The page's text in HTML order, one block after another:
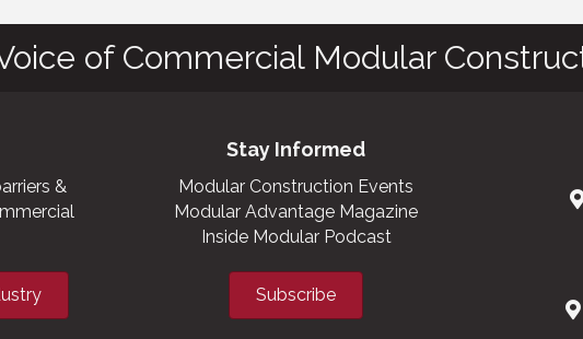
of Commercial Modular
&
Stay Informed
Modular Construction Events
Modular Advantage Magazine
Inside Modular Podcast
Subscribe